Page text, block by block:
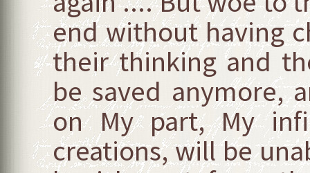
end without having
their thinking and
be saved anymore,
on My part, My
creations, will be